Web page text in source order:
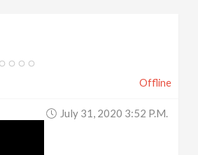
Offline
July 31, 2020 3:52 P.m.